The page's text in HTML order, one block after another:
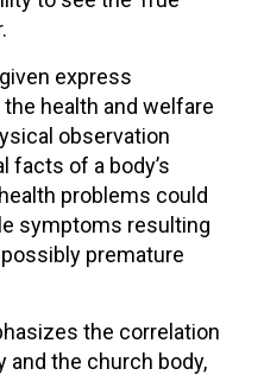
express
health and welfare
observation
facts of a body’s
problems could
symptoms resulting
premature
the correlation
and the church body,